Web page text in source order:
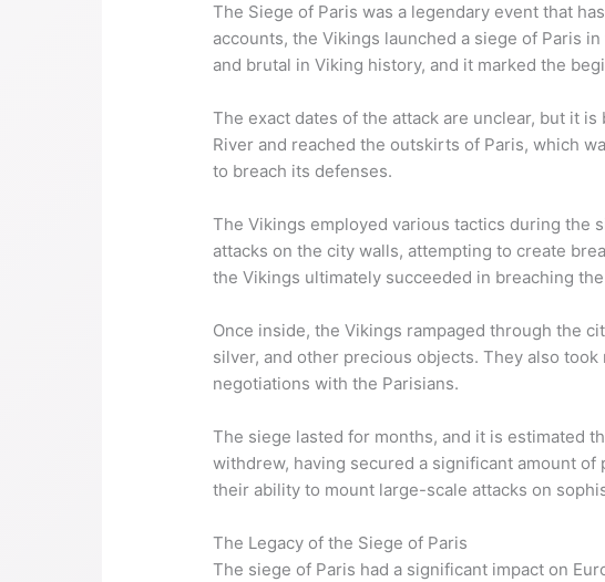
The Siege of Paris was a legendary event that
accounts, the Vikings launched a siege of Paris
and brutal in Viking history, and it marked the
The exact dates of the attack are unclear, but it
River and reached the outskirts of Paris, which
to breach its defenses.
The Vikings employed various tactics during the
attacks on the city walls, attempting to create
the Vikings ultimately succeeded in breaching
Once inside, the Vikings rampaged through the
silver, and other precious objects. They also
negotiations with the Parisians.
The siege lasted for months, and it is estimated
withdrew, having secured a significant amount
their ability to mount large-scale attacks on
The Legacy of the Siege of Paris
The siege of Paris had a significant impact on